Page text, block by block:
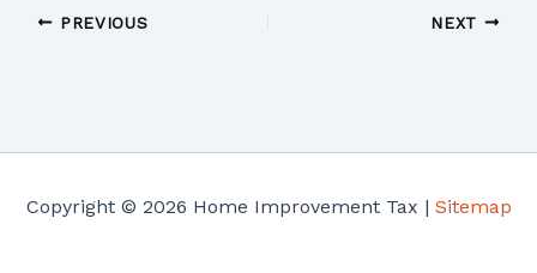
PREVIOUS NEXT
Copyright © 2026 Home Improvement Tax | Sitemap